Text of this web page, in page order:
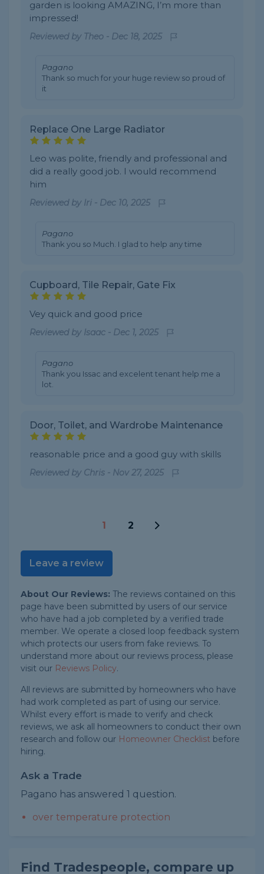
garden is looking AMAZING, I’m more than
impressed!
Reviewed by Theo - Dec 18, 2025
Pagano
Thank so much for your huge review so proud of
it
Replace One Large Radiator
Leo was polite, friendly and professional and
did a really good job. I would recommend
him
Reviewed by Iri - Dec 10, 2025
Pagano
Thank you so Much. I glad to help any time
Cupboard, Tile Repair, Gate Fix
Vey quick and good price
Reviewed by Isaac - Dec 1, 2025
Pagano
Thank you Issac and excelent tenant help me a
lot.
Door, Toilet, and Wardrobe Maintenance
reasonable price and a good guy with skills
Reviewed by Chris - Nov 27, 2025
1 2
Leave a review
About Our Reviews: The reviews contained on this
page have been submitted by users of our service
who have had a job completed by a verified trade
member. We operate a closed loop feedback system
which protects our users from fake reviews. To
understand more about our reviews process, please
visit our Reviews Policy.
All reviews are submitted by homeowners who have
had work completed as part of using our service.
Whilst every effort is made to verify and check
reviews, we ask all homeowners to conduct their own
research and follow our Homeowner Checklist before
hiring.
Ask a Trade
Pagano has answered 1 question.
over temperature protection
Find Tradespeople, compare up